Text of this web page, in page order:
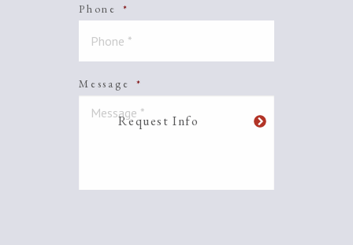
Phone *
Message *